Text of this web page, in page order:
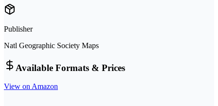
Publisher
Natl Geographic Society Maps
Available Formats & Prices
View on Amazon